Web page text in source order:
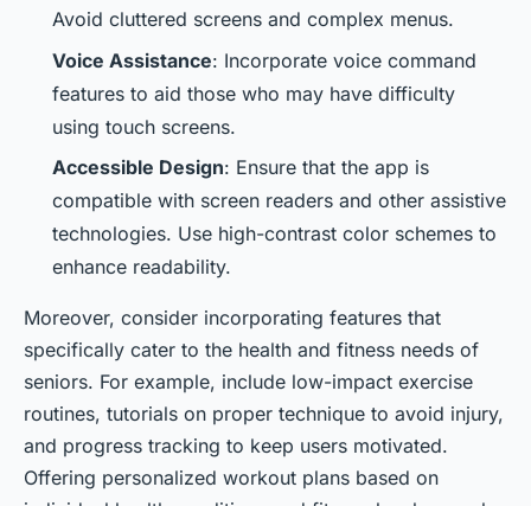
Avoid cluttered screens and complex menus.
Voice Assistance: Incorporate voice command
features to aid those who may have difficulty
using touch screens.
Accessible Design: Ensure that the app is
compatible with screen readers and other assistive
technologies. Use high-contrast color schemes to
enhance readability.
Moreover, consider incorporating features that
specifically cater to the health and fitness needs of
seniors. For example, include low-impact exercise
routines, tutorials on proper technique to avoid injury,
and progress tracking to keep users motivated.
Offering personalized workout plans based on